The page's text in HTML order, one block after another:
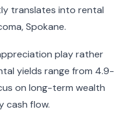
translates into rental
Spokane.
play rather
yields range from 4.9-
on long-term wealth
cash flow.